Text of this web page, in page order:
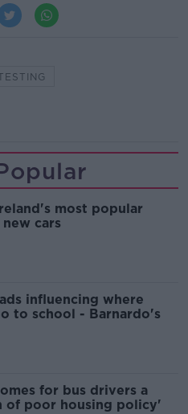
most popular
cars
influencing where
to school - Barnardo's
for bus drivers a
of poor housing policy'